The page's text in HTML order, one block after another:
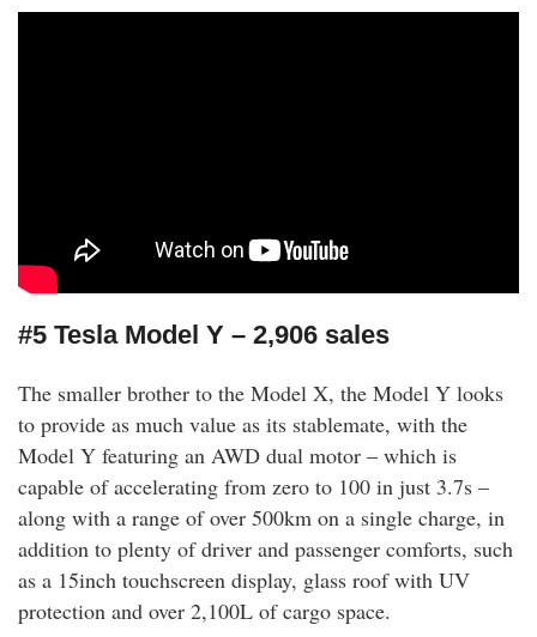
#5 Tesla Model Y – 2,906 sales
The smaller brother to the Model X, the Model Y looks
to provide as much value as its stablemate, with the
Model Y featuring an AWD dual motor – which is
capable of accelerating from zero to 100 in just 3.7s –
along with a range of over 500km on a single charge, in
addition to plenty of driver and passenger comforts, such
as a 15inch touchscreen display, glass roof with UV
protection and over 2,100L of cargo space.